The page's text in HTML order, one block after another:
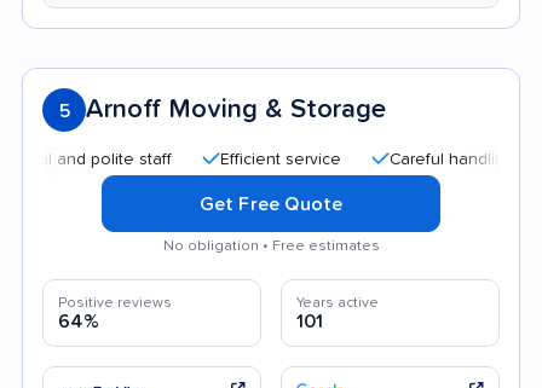
5 Arnoff Moving & Storage
polite staff Efficient service Careful handling
Get Free Quote
No obligation • Free estimates
Positive reviews
64%
Years active
101